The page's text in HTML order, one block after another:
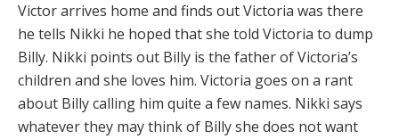
Victor arrives home and finds out Victoria was there
he tells Nikki he hoped that she told Victoria to dump
Billy. Nikki points out Billy is the father of Victoria’s
children and she loves him. Victoria goes on a rant
about Billy calling him quite a few names. Nikki says
whatever they may think of Billy she does not want